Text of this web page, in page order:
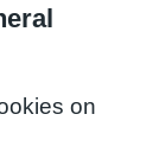
on